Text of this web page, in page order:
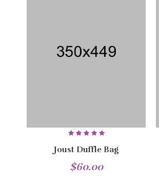
Joust Duffle Bag
$60.00